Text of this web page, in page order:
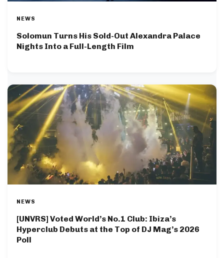
NEWS
Solomun Turns His Sold-Out Alexandra Palace
Nights Into a Full-Length Film
NEWS
[UNVRS] Voted World’s No.1 Club: Ibiza’s
Hyperclub Debuts at the Top of DJ Mag’s 2026
Poll